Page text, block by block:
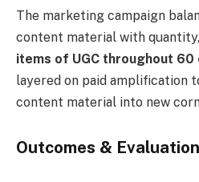
The marketing campaign
content material with
items of UGC throughout
layered on paid amplification
content material into new
Outcomes & Evaluation